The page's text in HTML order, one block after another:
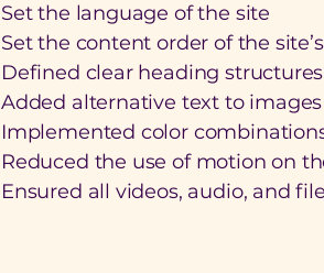
Set the language of the site
Set the content order of the
Defined clear heading
Added alternative text to images
Implemented color
Reduced the use of motion on
Ensured all videos, audio, and